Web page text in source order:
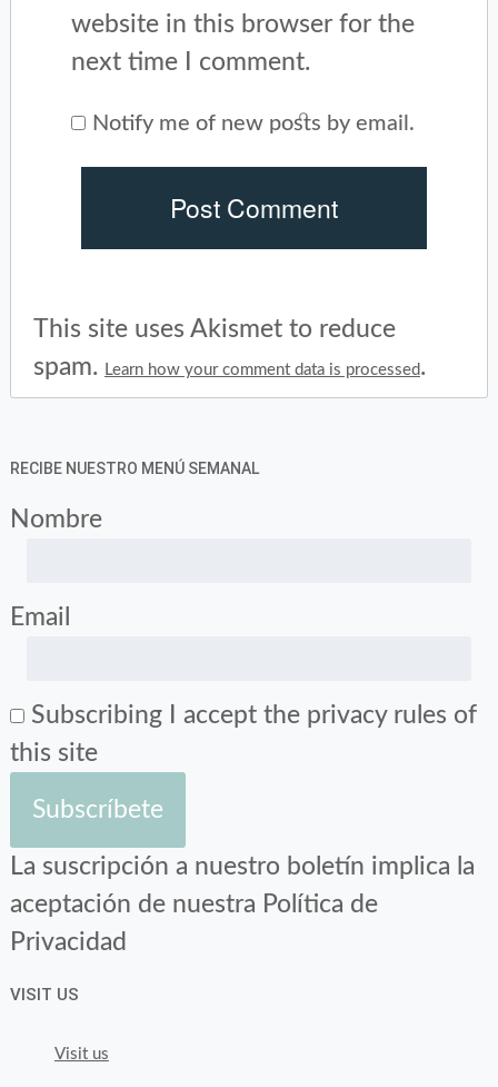
website in this browser for the
next time I comment.
Notify me of new posts by email.
This site uses Akismet to reduce
spam.
Learn how your comment data is processed.
RECIBE NUESTRO MENÚ SEMANAL
Nombre
Email
Subscribing I accept the privacy rules of
this site
La suscripción a nuestro boletín implica la
aceptación de nuestra Política de
Privacidad
VISIT US
Visit us